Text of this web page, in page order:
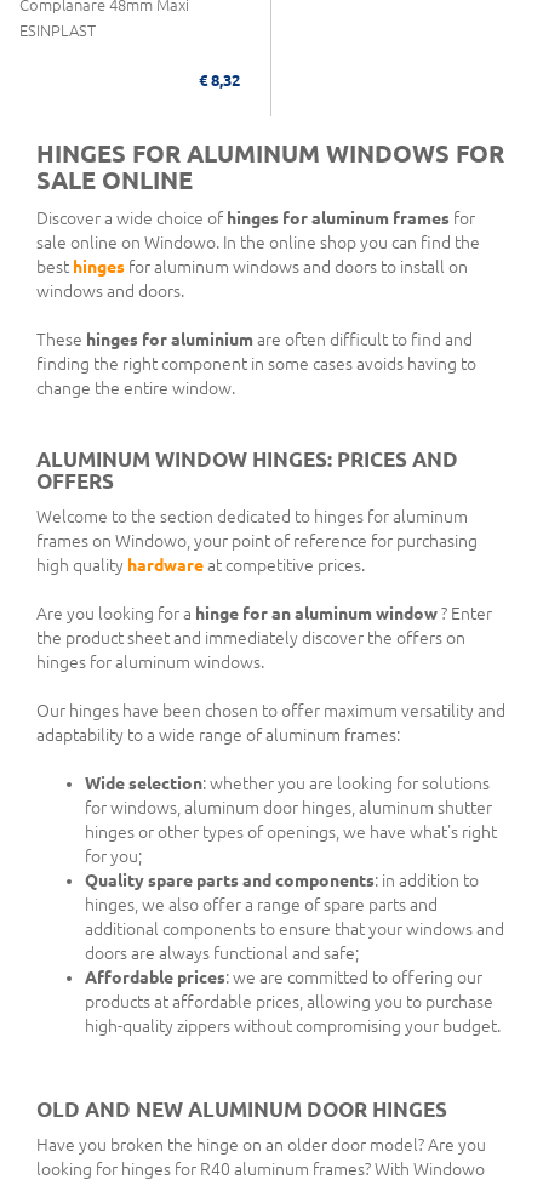
Complanare 48mm Maxi
ESINPLAST
€ 8,32
HINGES FOR ALUMINUM WINDOWS FOR
SALE ONLINE
Discover a wide choice ofhinges for aluminum frames for
sale online on Windowo. In the online shop you can find the
best hinges for aluminum windows and doors to install on
windows and doors.
These hinges for aluminiumare often difficult to find and
finding the right component in some cases avoids having to
change the entire window.
ALUMINUM WINDOW HINGES: PRICES AND
OFFERS
Welcome to the section dedicated to hinges for aluminum
frames on Windowo, your point of reference for purchasing
high quality hardwareat competitive prices.
Are you looking for a hinge for an aluminum window? Enter
the product sheet and immediately discover the offers on
hinges for aluminum windows.
Our hinges have been chosen to offer maximum versatility and
adaptability to a wide range of aluminum frames:
Wide selection: whether you are looking for solutions
for windows, aluminum door hinges, aluminum shutter
hinges or other types of openings, we have what's right
for you;
Quality spare parts and components: in addition to
hinges, we also offer a range of spare parts and
additional components to ensure that your windows and
doors are always functional and safe;
Affordable prices: we are committed to offering our
products at affordable prices, allowing you to purchase
high-quality zippers without compromising your budget.
OLD AND NEW ALUMINUM DOOR HINGES
Have you broken the hinge on an older door model? Are you
looking for hinges for R40 aluminum frames? With Windowo